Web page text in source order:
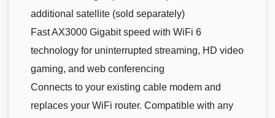
additional satellite (sold separately)
Fast AX3000 Gigabit speed with WiFi 6
technology for uninterrupted streaming, HD video
gaming, and web conferencing
Connects to your existing cable modem and
replaces your WiFi router. Compatible with any